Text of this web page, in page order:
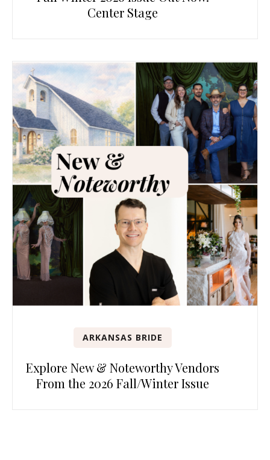
Center Stage
ARKANSAS BRIDE
Explore New & Noteworthy Vendors
From the 2026 Fall/Winter Issue